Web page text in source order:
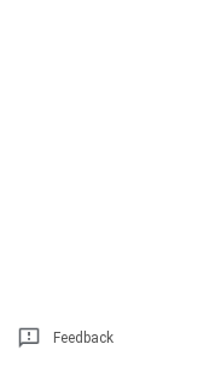
Feedback